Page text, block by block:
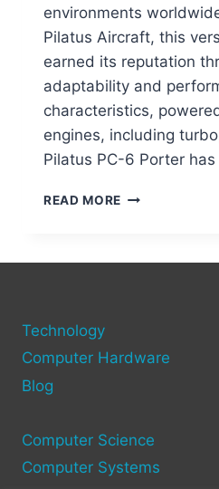
environments
Pilatus Aircraft, this
earned its reputation
adaptability and
characteristics,
engines, including
Pilatus PC-6 Porter
READ MORE PILATUS
Technology
Computer Hardware
Blog
Computer Science
Computer Systems